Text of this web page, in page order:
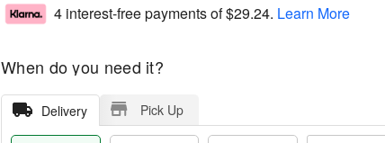
4 interest-free payments of$29.24. Learn More
When do you need it?
Delivery Pick Up